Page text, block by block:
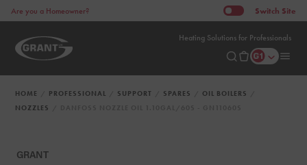
Heating Solutions for Professionals
Are you a Homeowner? Switch Site
HOME PROFESSIONAL SUPPORT SPARES
OIL BOILERS
NOZZLES
GRANT